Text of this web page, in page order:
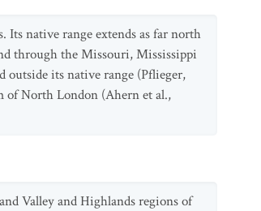
Its native range extends as far north
through the Missouri, Mississippi
outside its native range (Pflieger,
of North London (Ahern et al.,
Valley and Highlands regions of